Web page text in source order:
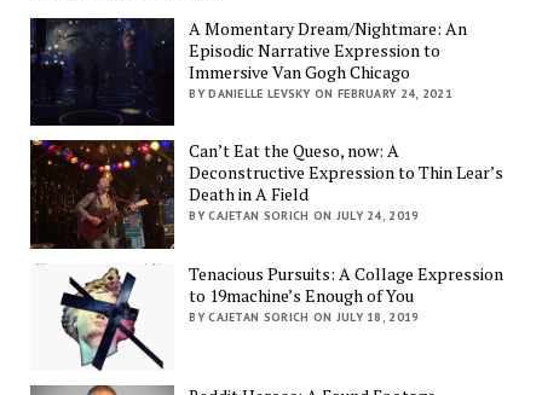
A Momentary Dream/Nightmare: An
Episodic Narrative Expression to
Immersive Van Gogh Chicago
BY DANIELLE LEVSKY ON FEBRUARY 24, 2021
Can’t Eat the Queso, now: A
Deconstructive Expression to Thin Lear’s
Death in A Field
BY CAJETAN SORICH ON JULY 24, 2019
Tenacious Pursuits: A Collage Expression
to 19machine’s Enough of You
BY CAJETAN SORICH ON JULY 18, 2019